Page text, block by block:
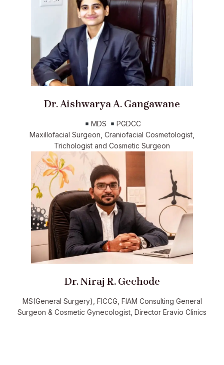
Dr. Aishwarya A. Gangawane
MDS
PGDCC
Maxillofacial Surgeon, Craniofacial Cosmetologist,
Trichologist and Cosmetic Surgeon
Dr. Niraj R. Gechode
MS(General Surgery), FICCG, FIAM Consulting General
Surgeon & Cosmetic Gynecologist, Director Eravio Clinics